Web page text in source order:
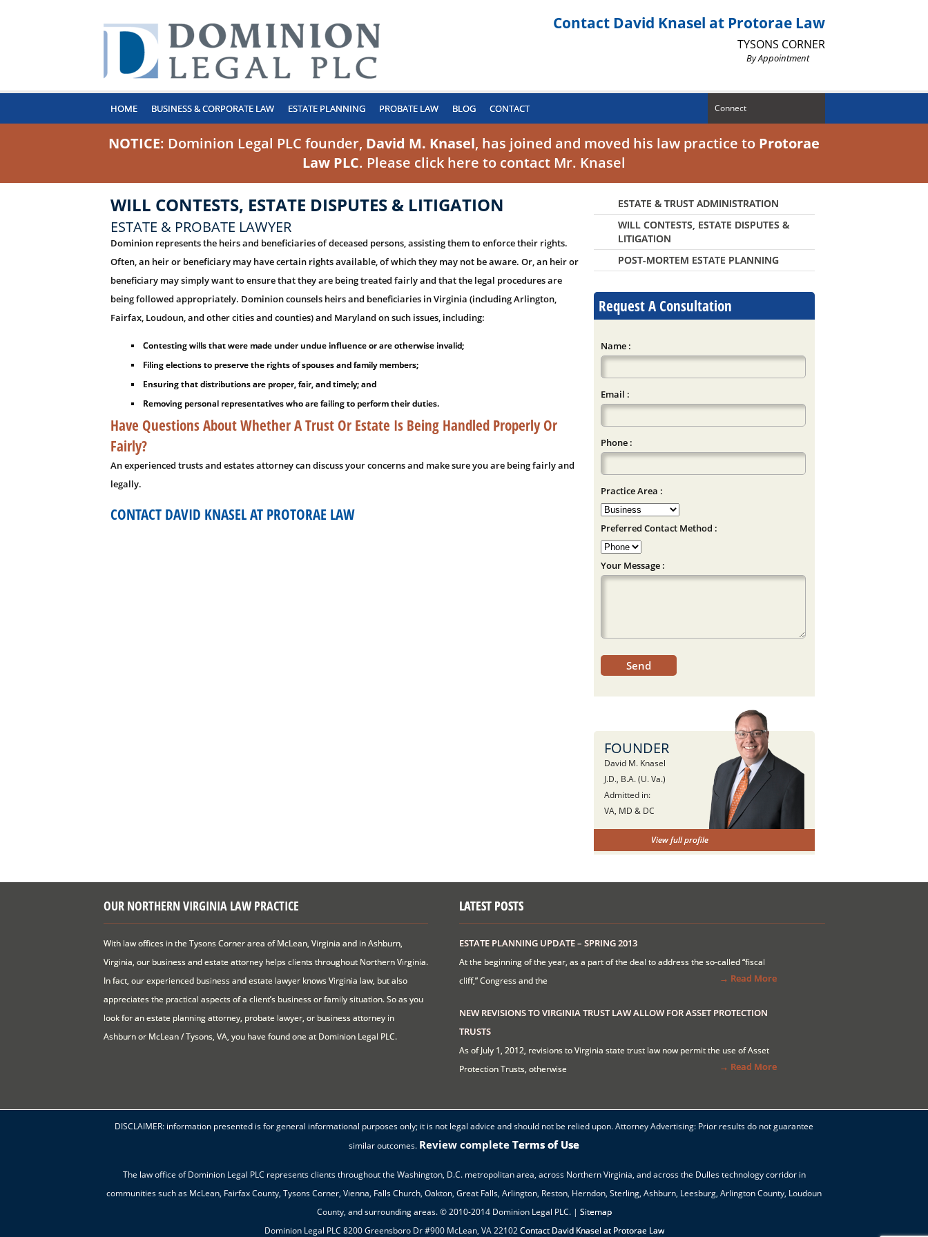
Contact David Knasel at Protorae Law
TYSONS CORNER
By Appointment
HOME BUSINESS & CORPORATE LAW ESTATE PLANNING PROBATE LAW BLOG CONTACT Connect
NOTICE: Dominion Legal PLC founder, David M. Knasel, has joined and moved his law practice to Protorae
Law PLC. Please click here to contact Mr. Knasel
WILL CONTESTS, ESTATE DISPUTES & LITIGATION
ESTATE & PROBATE LAWYER
Dominion represents the heirs and beneficiaries of deceased persons, assisting them to enforce their rights.
Often, an heir or beneficiary may have certain rights available, of which they may not be aware. Or, an heir or
beneficiary may simply want to ensure that they are being treated fairly and that the legal procedures are
being followed appropriately. Dominion counsels heirs and beneficiaries in Virginia (including Arlington,
Fairfax, Loudoun, and other cities and counties) and Maryland on such issues, including:
Contesting wills that were made under undue influence or are otherwise invalid;
Filing elections to preserve the rights of spouses and family members;
Ensuring that distributions are proper, fair, and timely; and
Removing personal representatives who are failing to perform their duties.
Have Questions About Whether A Trust Or Estate Is Being Handled Properly Or
Fairly?
An experienced trusts and estates attorney can discuss your concerns and make sure you are being fairly and
legally.
CONTACT DAVID KNASEL AT PROTORAE LAW
ESTATE & TRUST ADMINISTRATION
WILL CONTESTS, ESTATE DISPUTES &
LITIGATION
POST-MORTEM ESTATE PLANNING
Request A Consultation
Name :
Email :
Phone :
Practice Area :
Preferred Contact Method :
Your Message :
FOUNDER
David M. Knasel
J.D., B.A. (U. Va.)
Admitted in:
VA, MD & DC
View full profile
OUR NORTHERN VIRGINIA LAW PRACTICE
With law offices in the Tysons Corner area of McLean, Virginia and in Ashburn,
Virginia, our business and estate attorney helps clients throughout Northern Virginia.
In fact, our experienced business and estate lawyer knows Virginia law, but also
appreciates the practical aspects of a client’s business or family situation. So as you
look for an estate planning attorney, probate lawyer, or business attorney in
Ashburn or McLean / Tysons, VA, you have found one at Dominion Legal PLC.
LATEST POSTS
ESTATE PLANNING UPDATE – SPRING 2013
At the beginning of the year, as a part of the deal to address the so-called “fiscal
cliff,” Congress and the
→ Read More
NEW REVISIONS TO VIRGINIA TRUST LAW ALLOW FOR ASSET PROTECTION
TRUSTS
As of July 1, 2012, revisions to Virginia state trust law now permit the use of Asset
Protection Trusts, otherwise
→ Read More
DISCLAIMER: information presented is for general informational purposes only; it is not legal advice and should not be relied upon. Attorney Advertising: Prior results do not guarantee
similar outcomes. Review complete Terms of Use
The law office of Dominion Legal PLC represents clients throughout the Washington, D.C. metropolitan area, across Northern Virginia, and across the Dulles technology corridor in
communities such as McLean, Fairfax County, Tysons Corner, Vienna, Falls Church, Oakton, Great Falls, Arlington, Reston, Herndon, Sterling, Ashburn, Leesburg, Arlington County, Loudoun
County, and surrounding areas. © 2010-2014 Dominion Legal PLC. | Sitemap
Dominion Legal PLC 8200 Greensboro Dr #900 McLean, VA 22102Contact David Knasel at Protorae Law